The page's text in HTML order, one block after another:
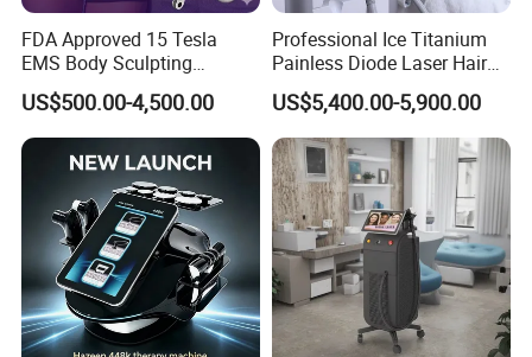
FDA Approved 15 Tesla
EMS Body Sculpting
Machine with RF Neo for
Medical SPA and Clinic
US$500.00-4,500.00
Professional Ice Titanium
Painless Diode Laser Hair
Removal Machine Price for
Clinics
US$5,400.00-5,900.00